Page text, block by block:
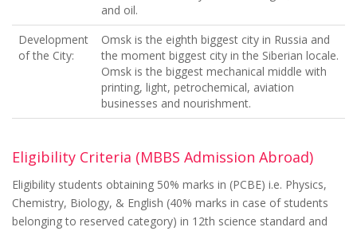
and oil.
Development
of the City:
Omsk is the eighth biggest city in Russia and
the moment biggest city in the Siberian locale.
Omsk is the biggest mechanical middle with
printing, light, petrochemical, aviation
businesses and nourishment.
Eligibility Criteria (MBBS Admission Abroad)
Eligibility students obtaining 50% marks in (PCBE) i.e. Physics,
Chemistry, Biology, & English (40% marks in case of students
belonging to reserved category) in 12th science standard and